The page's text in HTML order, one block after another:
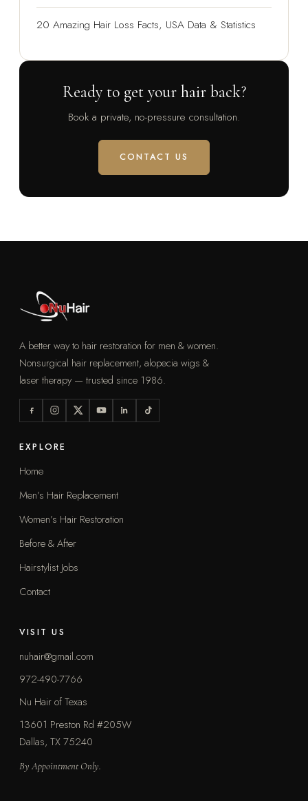
20 Amazing Hair Loss Facts, USA Data & Statistics
Ready to get your hair back?
Book a private, no-pressure consultation.
CONTACT US
A better way to hair restoration for men & women.
Nonsurgical hair replacement, alopecia wigs &
laser therapy — trusted since 1986.
EXPLORE
Home
Men’s Hair Replacement
Women’s Hair Restoration
Before & After
Hairstylist Jobs
Contact
VISIT US
nuhair@gmail.com
972-490-7766
Nu Hair of Texas
13601 Preston Rd #205W
Dallas, TX 75240
By Appointment Only.